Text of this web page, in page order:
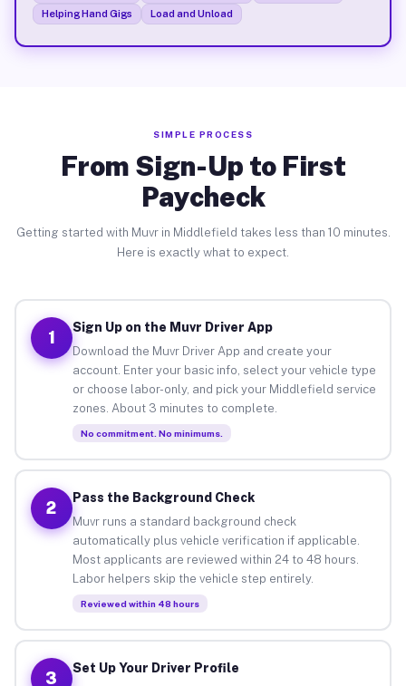
Helping Hand Gigs
Load and Unload
SIMPLE PROCESS
From Sign-Up to First
Paycheck
Getting started with Muvr in Middlefield takes less than 10 minutes.
Here is exactly what to expect.
1
Sign Up on the Muvr Driver App
Download the Muvr Driver App and create your
account. Enter your basic info, select your vehicle type
or choose labor-only, and pick your Middlefield service
zones. About 3 minutes to complete.
No commitment. No minimums.
2
Pass the Background Check
Muvr runs a standard background check
automatically plus vehicle verification if applicable.
Most applicants are reviewed within 24 to 48 hours.
Labor helpers skip the vehicle step entirely.
Reviewed within 48 hours
3
Set Up Your Driver Profile